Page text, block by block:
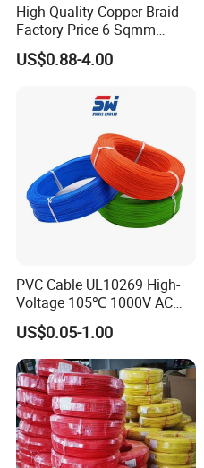
High Quality Copper Braid
Factory Price 6 Sqmm
Copper Braided Wires for
Grounding
US$0.88-4.00
PVC Cable UL10269 High-
Voltage 105℃ 1000V AC
1250V DC Electric Wire
Cable for Energy Storage
Cable
US$0.05-1.00